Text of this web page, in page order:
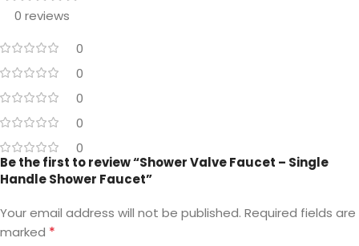
0 reviews
0
0
0
0
0
Be the first to review “Shower Valve Faucet – Single
Handle Shower Faucet”
Your email address will not be published. Required fields are
marked *